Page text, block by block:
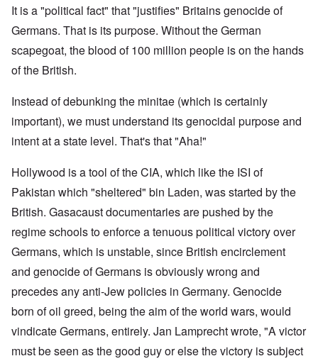
It is a "political fact" that "justifies" Britains genocide of
Germans. That is its purpose. Without the German
scapegoat, the blood of 100 million people is on the hands
of the British.
Instead of debunking the minitae (which is certainly
important), we must understand its genocidal purpose and
intent at a state level. That's that "Aha!"
Hollywood is a tool of the CIA, which like the ISI of
Pakistan which "sheltered" bin Laden, was started by the
British. Gasacaust documentaries are pushed by the
regime schools to enforce a tenuous political victory over
Germans, which is unstable, since British encirclement
and genocide of Germans is obviously wrong and
precedes any anti-Jew policies in Germany. Genocide
born of oil greed, being the aim of the world wars, would
vindicate Germans, entirely. Jan Lamprecht wrote, "A victor
must be seen as the good guy or else the victory is subject